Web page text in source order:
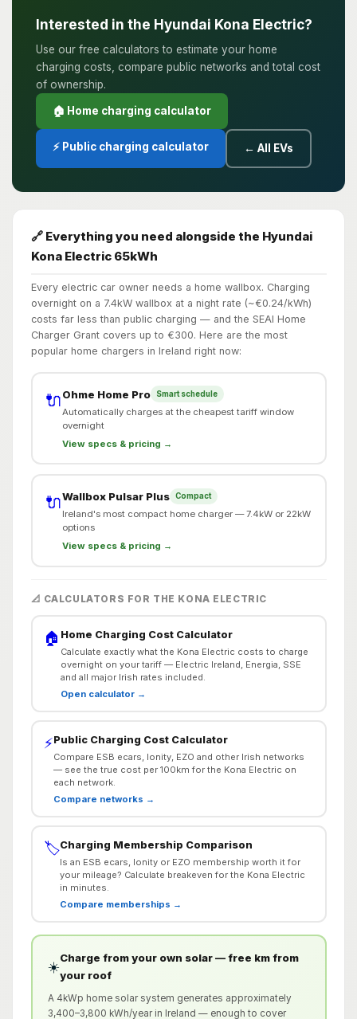
Interested in the Hyundai Kona Electric?
Use our free calculators to estimate your home
charging costs, compare public networks and total cost
of ownership.
🏠 Home charging calculator
⚡ Public charging calculator ← All EVs
🔗 Everything you need alongside the Hyundai
Kona Electric 65kWh
Every electric car owner needs a home wallbox. Charging
overnight on a 7.4kW wallbox at a night rate (~€0.24/kWh)
costs far less than public charging — and the SEAI Home
Charger Grant covers up to €300. Here are the most
popular home chargers in Ireland right now:
🔌Ohme Home Pro Smart schedule
Automatically charges at the cheapest tariff window
overnight
View specs & pricing →
🔌Wallbox Pulsar Plus Compact
Ireland's most compact home charger — 7.4kW or 22kW
options
View specs & pricing →
📐 CALCULATORS FOR THE KONA ELECTRIC
🏠 Home Charging Cost Calculator
Calculate exactly what the Kona Electric costs to charge
overnight on your tariff — Electric Ireland, Energia, SSE
and all major Irish rates included.
Open calculator →
⚡Public Charging Cost Calculator
Compare ESB ecars, Ionity, EZO and other Irish networks
— see the true cost per 100km for the Kona Electric on
each network.
Compare networks →
🏷️Charging Membership Comparison
Is an ESB ecars, Ionity or EZO membership worth it for
your mileage? Calculate breakeven for the Kona Electric
in minutes.
Compare memberships →
☀️
Charge from your own solar — free km from
your roof
A 4kWp home solar system generates approximately
3,400–3,800 kWh/year in Ireland — enough to cover